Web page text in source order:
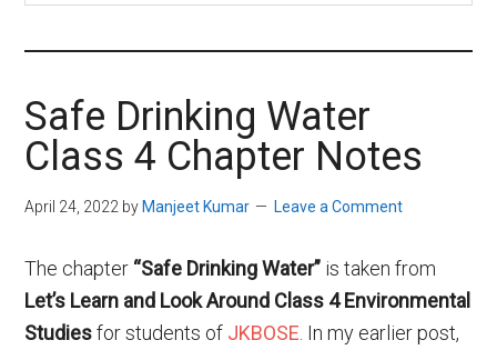
Safe Drinking Water
Class 4 Chapter Notes
April 24, 2022 by Manjeet Kumar Leave a Comment
The chapter “Safe Drinking Water” is taken from
Let’s Learn and Look Around Class 4 Environmental
Studiesfor students of JKBOSE . In my earlier post,